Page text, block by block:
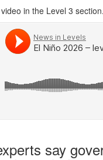
in the Level 3 section.
say